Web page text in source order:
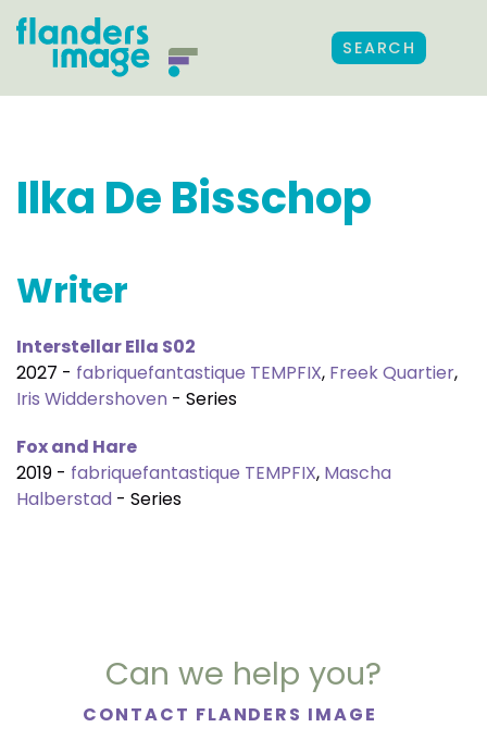
SEARCH
Ilka De Bisschop
Writer
Interstellar Ella S02
2027 - fabriquefantastique TEMPFIX, Freek Quartier,
Iris Widdershoven - Series
Fox and Hare
2019 - fabriquefantastique TEMPFIX, Mascha
Halberstad - Series
Can we help you?
CONTACT FLANDERS IMAGE